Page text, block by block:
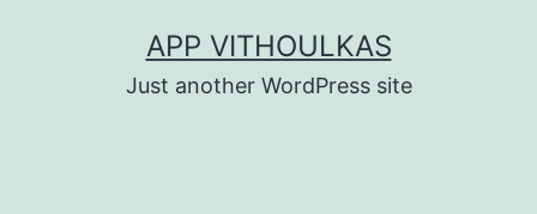
APP VITHOULKAS
Just another WordPress site